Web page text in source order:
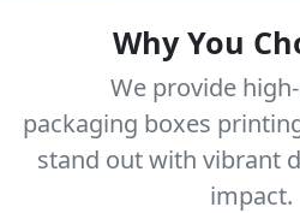
Why You
We provide
packaging boxes
stand out with vibrant
impact.